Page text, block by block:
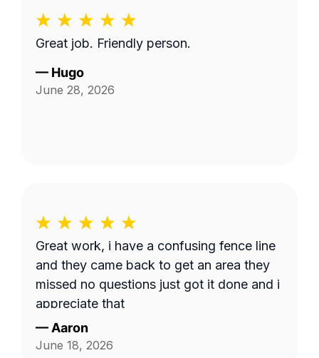
Great job. Friendly person.
— Hugo
June 28, 2026
Great work, i have a confusing fence line
and they came back to get an area they
missed no questions just got it done and i
appreciate that
— Aaron
June 18, 2026